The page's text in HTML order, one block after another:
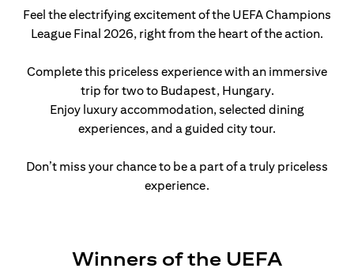
Feel the electrifying excitement of the UEFA Champions
League Final 2026, right from the heart of the action.
Complete this priceless experience with an immersive
trip for two to Budapest, Hungary.
Enjoy luxury accommodation, selected dining
experiences, and a guided city tour.
Don’t miss your chance to be a part of a truly priceless
experience.
Winners of the UEFA